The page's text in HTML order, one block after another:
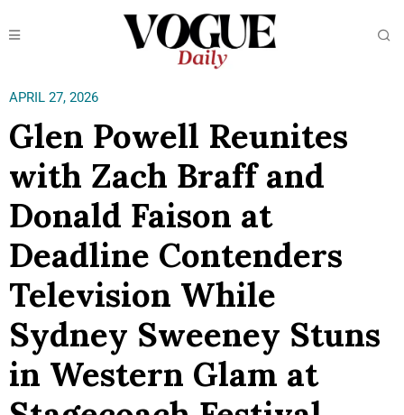
APRIL 27, 2026
Glen Powell Reunites
with Zach Braff and
Donald Faison at
Deadline Contenders
Television While
Sydney Sweeney Stuns
in Western Glam at